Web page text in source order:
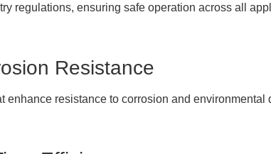
regulations, ensuring safe operation across all
Resistance
enhance resistance to corrosion and environmental